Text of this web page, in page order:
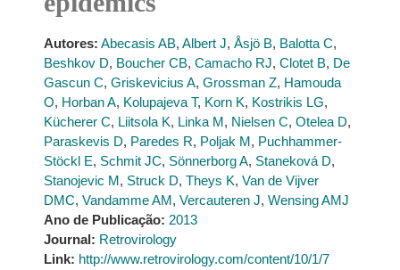
Autores: Abecasis AB, Albert J, Åsjö B, Balotta C,
Beshkov D, Boucher CB, Camacho RJ, Clotet B, De
Gascun C, Griskevicius A, Grossman Z, Hamouda
O, Horban A, Kolupajeva T, Korn K, Kostrikis LG,
Kücherer C, Liitsola K, Linka M, Nielsen C, Otelea D,
Paraskevis D, Paredes R, Poljak M, Puchhammer-
Stöckl E, Schmit JC, Sönnerborg A, Staneková D,
Stanojevic M, Struck D, Theys K, Van de Vijver
DMC, Vandamme AM, Vercauteren J, Wensing AMJ
Ano de Publicação: 2013
Journal: Retrovirology
Link: http://www.retrovirology.com/content/10/1/7